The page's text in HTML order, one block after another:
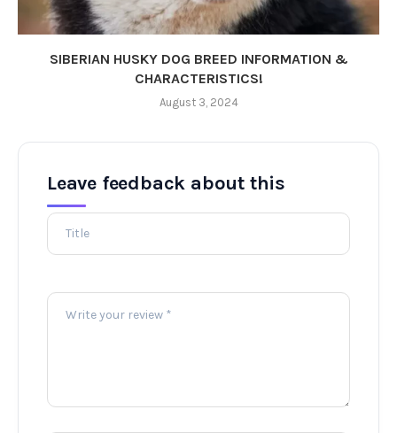
SIBERIAN HUSKY DOG BREED INFORMATION &
CHARACTERISTICS!
August 3, 2024
Leave feedback about this